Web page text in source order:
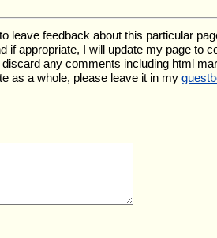
leave feedback about this particular
if appropriate, I will update my page to
any comments including html
as a whole, please leave it in my